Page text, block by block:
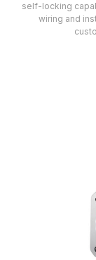
self-locking
wiring and